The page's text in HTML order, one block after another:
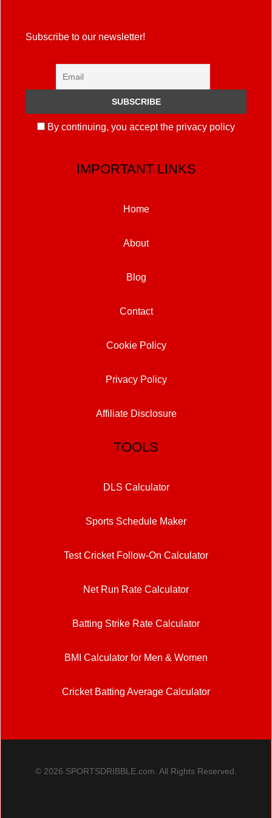
Subscribe to our newsletter!
By continuing, you accept the privacy policy
IMPORTANT LINKS
Home
About
Blog
Contact
Cookie Policy
Privacy Policy
Affiliate Disclosure
TOOLS
DLS Calculator
Sports Schedule Maker
Test Cricket Follow-On Calculator
Net Run Rate Calculator
Batting Strike Rate Calculator
BMI Calculator for Men & Women
Cricket Batting Average Calculator
© 2026 SPORTSDRIBBLE.com. All Rights Reserved.